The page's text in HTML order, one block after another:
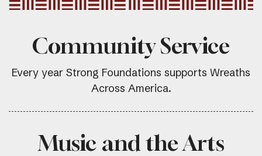
Community Service
Every year Strong Foundations supports Wreaths
Across America.
Music and the Arts